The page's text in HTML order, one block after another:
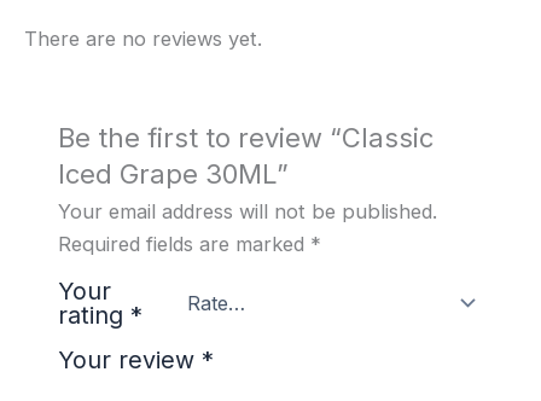
There are no reviews yet.
Be the first to review “Classic
Iced Grape 30ML”
Your email address will not be published.
Required fields are marked *
Your
rating *
Your review *